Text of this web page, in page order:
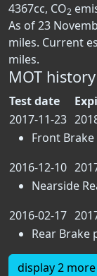
4367cc, CO2
As of 23
miles. Current
miles.
MOT history
Test date
2017-11-23
Front
2016-12-10
Nearside
2016-02-17
Rear Brake
display 2